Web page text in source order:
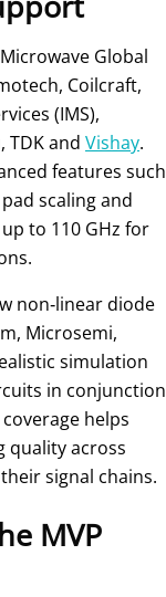
Global
Coilcraft,
(IMS),
TDK and Vishay.
features such
scaling and
to 110 GHz for
non‑linear diode
Microsemi,
simulation
in conjunction
helps
quality across
signal chains.
MVP